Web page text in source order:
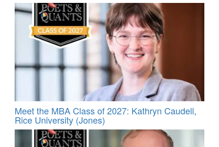
Meet the MBA Class of 2027: Kathryn Caudell,
Rice University (Jones)